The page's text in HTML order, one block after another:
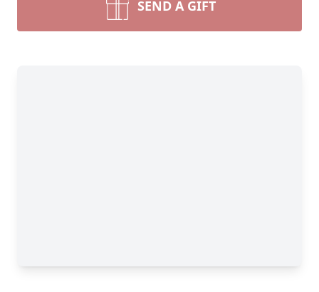
SEND A GIFT